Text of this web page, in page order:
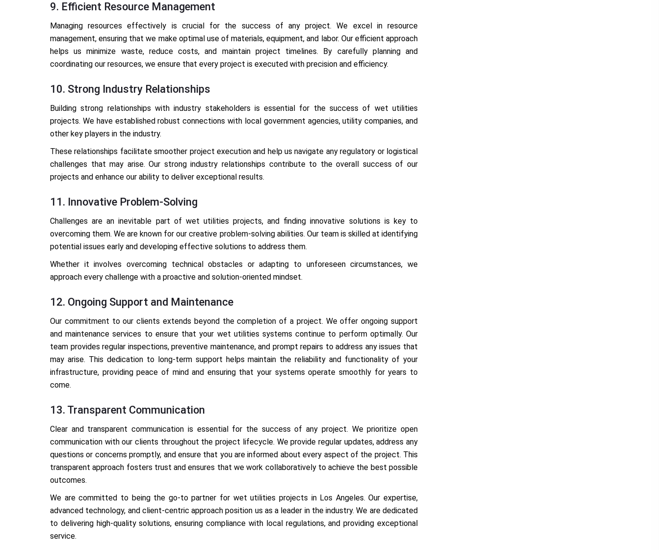
9. Efficient Resource Management
Managing resources effectively is crucial for the success of any project. We excel in resource
management, ensuring that we make optimal use of materials, equipment, and labor. Our efficient approach
helps us minimize waste, reduce costs, and maintain project timelines. By carefully planning and
coordinating our resources, we ensure that every project is executed with precision and efficiency.
10. Strong Industry Relationships
Building strong relationships with industry stakeholders is essential for the success of wet utilities
projects. We have established robust connections with local government agencies, utility companies, and
other key players in the industry.
These relationships facilitate smoother project execution and help us navigate any regulatory or logistical
challenges that may arise. Our strong industry relationships contribute to the overall success of our
projects and enhance our ability to deliver exceptional results.
11. Innovative Problem-Solving
Challenges are an inevitable part of wet utilities projects, and finding innovative solutions is key to
overcoming them. We are known for our creative problem-solving abilities. Our team is skilled at identifying
potential issues early and developing effective solutions to address them.
Whether it involves overcoming technical obstacles or adapting to unforeseen circumstances, we
approach every challenge with a proactive and solution-oriented mindset.
12. Ongoing Support and Maintenance
Our commitment to our clients extends beyond the completion of a project. We offer ongoing support
and maintenance services to ensure that your wet utilities systems continue to perform optimally. Our
team provides regular inspections, preventive maintenance, and prompt repairs to address any issues that
may arise. This dedication to long-term support helps maintain the reliability and functionality of your
infrastructure, providing peace of mind and ensuring that your systems operate smoothly for years to
come.
13. Transparent Communication
Clear and transparent communication is essential for the success of any project. We prioritize open
communication with our clients throughout the project lifecycle. We provide regular updates, address any
questions or concerns promptly, and ensure that you are informed about every aspect of the project. This
transparent approach fosters trust and ensures that we work collaboratively to achieve the best possible
outcomes.
We are committed to being the go-to partner for wet utilities projects in Los Angeles. Our expertise,
advanced technology, and client-centric approach position us as a leader in the industry. We are dedicated
to delivering high-quality solutions, ensuring compliance with local regulations, and providing exceptional
service.